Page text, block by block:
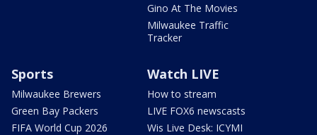
Gino At The Movies
Milwaukee Traffic
Tracker
Sports
Milwaukee Brewers
Green Bay Packers
FIFA World Cup 2026
Watch LIVE
How to stream
LIVE FOX6 newscasts
Wis Live Desk: ICYMI